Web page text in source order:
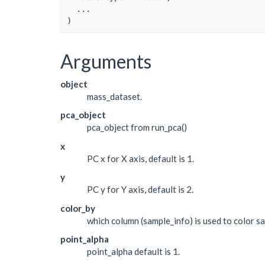
...
)
Arguments
object
mass_dataset.
pca_object
pca_object from run_pca()
x
PC x for X axis, default is 1.
y
PC y for Y axis, default is 2.
color_by
which column (sample_info) is used to color
point_alpha
point_alpha default is 1.